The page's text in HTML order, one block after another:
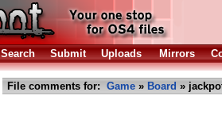
Search Submit Uploads Mirrors
File comments for: Game » Board »